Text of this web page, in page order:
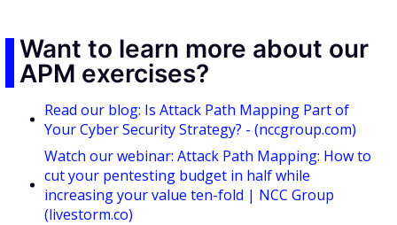
Want to learn more about our
APM exercises?
Read our blog: Is Attack Path Mapping Part of
Your Cyber Security Strategy? - (nccgroup.com)
Watch our webinar: Attack Path Mapping: How to
cut your pentesting budget in half while
increasing your value ten-fold | NCC Group
(livestorm.co)